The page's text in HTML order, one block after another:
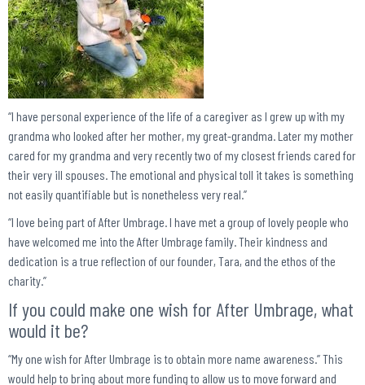
“I have personal experience of the life of a caregiver as I grew up with my
grandma who looked after her mother, my great-grandma. Later my mother
cared for my grandma and very recently two of my closest friends cared for
their very ill spouses. The emotional and physical toll it takes is something
not easily quantifiable but is nonetheless very real.”
“I love being part of After Umbrage. I have met a group of lovely people who
have welcomed me into the After Umbrage family. Their kindness and
dedication is a true reflection of our founder, Tara, and the ethos of the
charity.”
If you could make one wish for After Umbrage, what
would it be?
“My one wish for After Umbrage is to obtain more name awareness.” This
would help to bring about more funding to allow us to move forward and